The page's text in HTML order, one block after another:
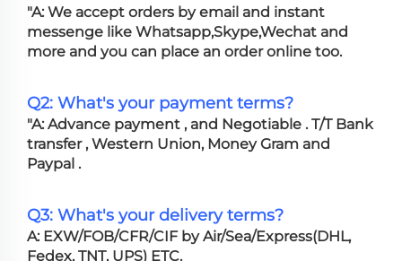
"A: We accept orders by email and instant
messenge like Whatsapp,Skype,Wechat and
more and you can place an order online too.
Q2: What's your payment terms?
"A: Advance payment , and Negotiable . T/T Bank
transfer , Western Union, Money Gram and
Paypal .
Q3: What's your delivery terms?
A: EXW/FOB/CFR/CIF by Air/Sea/Express(DHL,
Fedex, TNT, UPS) ETC.